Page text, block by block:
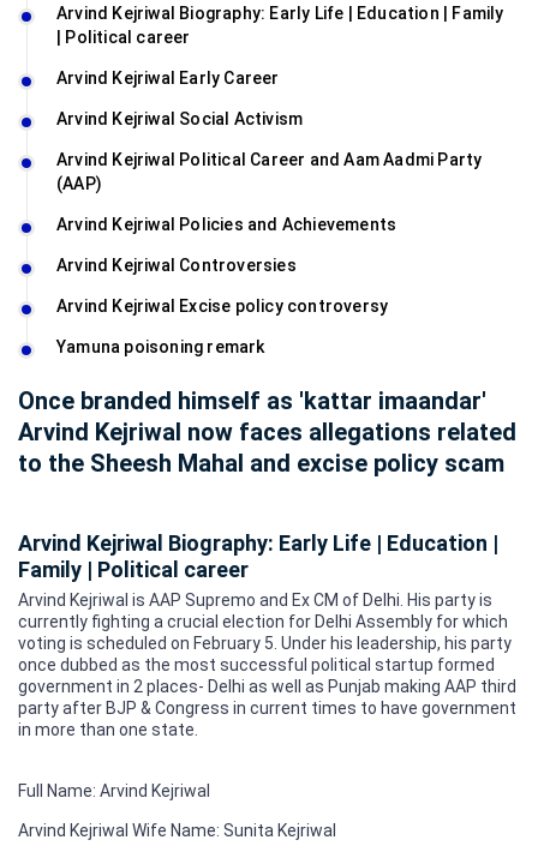
Arvind Kejriwal Biography: Early Life | Education | Family
| Political career
Arvind Kejriwal Early Career
Arvind Kejriwal Social Activism
Arvind Kejriwal Political Career and Aam Aadmi Party
(AAP)
Arvind Kejriwal Policies and Achievements
Arvind Kejriwal Controversies
Arvind Kejriwal Excise policy controversy
Yamuna poisoning remark
Once branded himself as 'kattar imaandar'
Arvind Kejriwal now faces allegations related
to the Sheesh Mahal and excise policy scam
Arvind Kejriwal Biography: Early Life | Education |
Family | Political career
Arvind Kejriwal is AAP Supremo and Ex CM of Delhi. His party is
currently fighting a crucial election for Delhi Assembly for which
voting is scheduled on February 5. Under his leadership, his party
once dubbed as the most successful political startup formed
government in 2 places- Delhi as well as Punjab making AAP third
party after BJP & Congress in current times to have government
in more than one state.
Full Name: Arvind Kejriwal
Arvind Kejriwal Wife Name: Sunita Kejriwal